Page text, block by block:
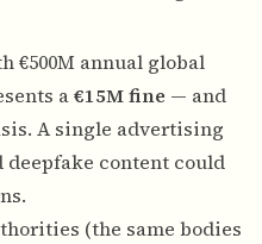
€500M annual global
a€15M fine — and
A single advertising
content could
(the same bodies